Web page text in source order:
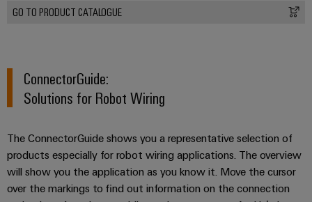
GO TO PRODUCT CATALOGUE
ConnectorGuide:
Solutions for Robot Wiring
The ConnectorGuide shows you a representative selection of
products especially for robot wiring applications. The overview
will show you the application as you know it. Move the cursor
over the markings to find out information on the connection